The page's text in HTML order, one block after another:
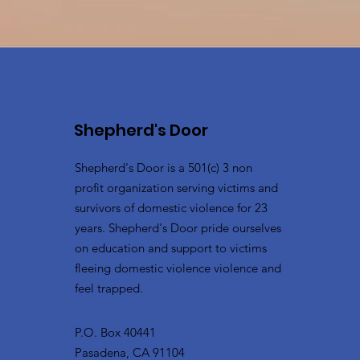
Shepherd's Door
Shepherd's Door is a 501(c) 3 non
profit organization serving victims and
survivors of domestic violence for 23
years. Shepherd's Door pride ourselves
on education and support to victims
fleeing domestic violence violence and
feel trapped.
P.O. Box 40441
Pasadena, CA 91104